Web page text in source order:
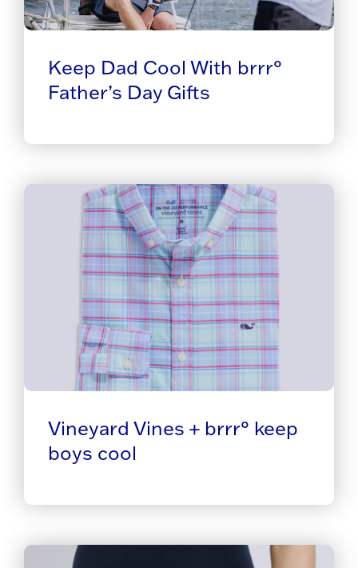
Keep Dad Cool With brrr°
Father’s Day Gifts
Vineyard Vines + brrr° keep
boys cool